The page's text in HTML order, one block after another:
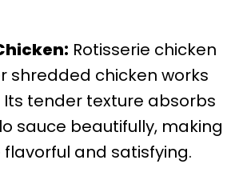
Rotisserie chicken
shredded chicken works
Its tender texture absorbs
sauce beautifully, making
and satisfying.